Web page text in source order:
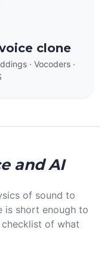
clone
· Vocoders ·
and AI
of sound to
is short enough to
of what